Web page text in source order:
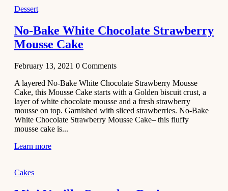
Dessert
Dark
Chocolate
Coconut
2020
Cakes
Basbousa
Recipe
December 22,
Dessert
No-Bake White Chocolate Strawberry
Mousse Cake
February 13, 2021 0 Comments
A layered No-Bake White Chocolate Strawberry Mousse
Cake, this Mousse Cake starts with a Golden biscuit crust, a
layer of white chocolate mousse and a fresh strawberry
mousse on top. Garnished with sliced strawberries. No-Bake
White Chocolate Strawberry Mousse Cake– this fluffy
mousse cake is...
Learn more
Cakes